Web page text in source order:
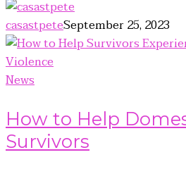
casastpeteSeptember 25, 2023
News
How to Help
Survivors